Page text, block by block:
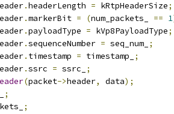
.headerLength = kRtpHeaderSize;
.markerBit = (num_packets_ == 1
.payloadType = kVp8PayloadType;
.sequenceNumber = seq_num_ ;
. timestamp = timestamp_
;
.ssrc = ssrc_
;
(packet->header, data);
;
;